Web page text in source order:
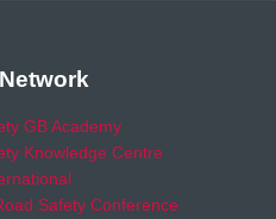
GB Academy
Knowledge Centre
Safety Conference